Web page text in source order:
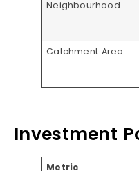
Neighbourhood
Catchment Area
Investment
Metric